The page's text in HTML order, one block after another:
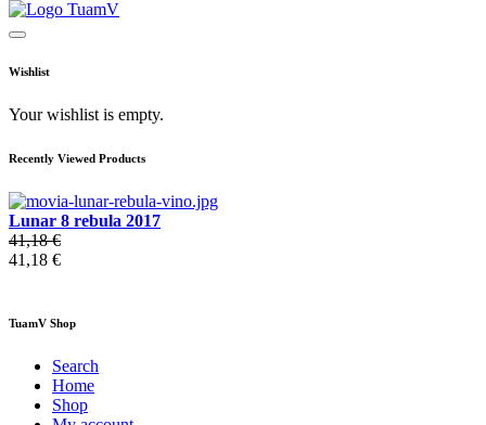
Wishlist
Your wishlist is empty.
Recently Viewed Products
Lunar 8 rebula 2017
41,18 €
41,18 €
TuamV Shop
Search
Home
Shop